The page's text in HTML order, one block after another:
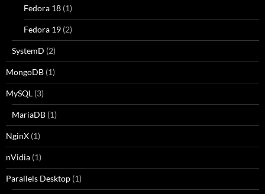
Fedora 18 (1)
Fedora 19 (2)
SystemD (2)
MongoDB (1)
MySQL (3)
MariaDB (1)
NginX (1)
nVidia (1)
Parallels Desktop (1)